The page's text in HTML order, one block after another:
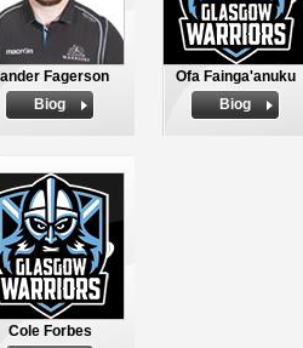
Fagerson
Biog
Ofa Fainga'anuku
Biog
Cole Forbes